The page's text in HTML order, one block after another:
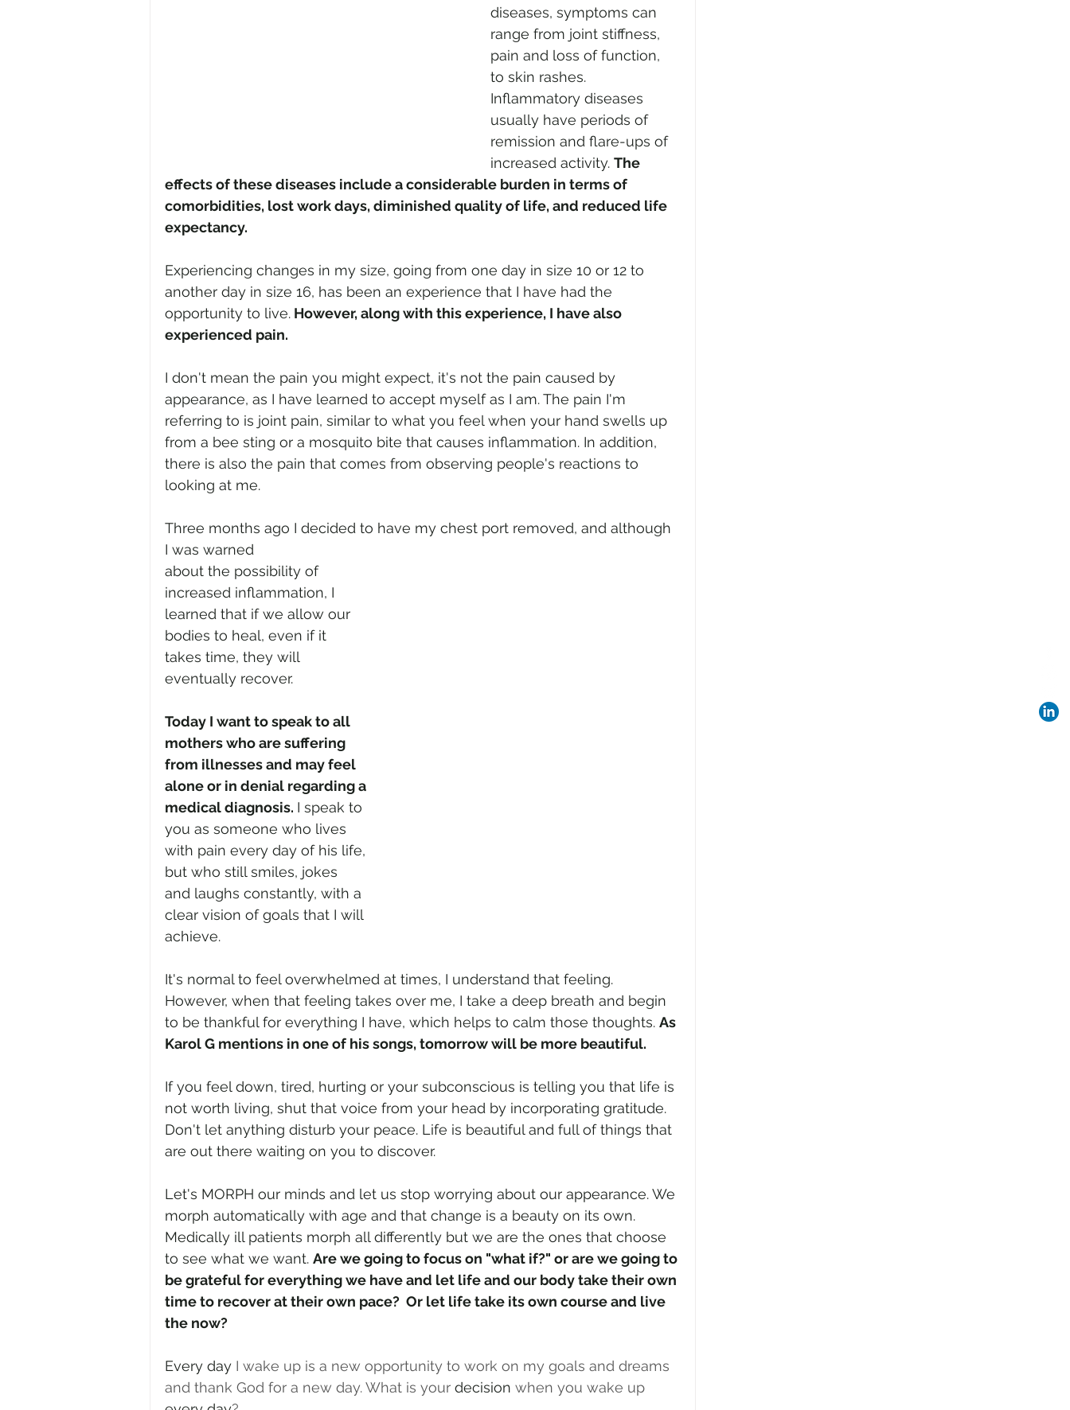
diseases, symptoms can
range from joint stiffness,
pain and loss of function,
to skin rashes.
Inflammatory diseases
usually have periods of
remission and flare-ups of
increased activity. The
effects of these diseases include a considerable burden in terms of
comorbidities, lost work days, diminished quality of life, and reduced life
expectancy.
Experiencing changes in my size, going from one day in size 10 or 12 to
another day in size 16, has been an experience that I have had the
opportunity to live. However, along with this experience, I have also
experienced pain.
I don't mean the pain you might expect, it's not the pain caused by
appearance, as I have learned to accept myself as I am. The pain I'm
referring to is joint pain, similar to what you feel when your hand swells up
from a bee sting or a mosquito bite that causes inflammation. In addition,
there is also the pain that comes from observing people's reactions to
looking at me.
Three months ago I decided to have my chest port removed, and although
I was warned
about the possibility of
increased inflammation, I
learned that if we allow our
bodies to heal, even if it
takes time, they will
eventually recover.
Today I want to speak to all
mothers who are suffering
from illnesses and may feel
alone or in denial regarding a
medical diagnosis. I speak to
you as someone who lives
with pain every day of his life,
but who still smiles, jokes
and laughs constantly, with a
clear vision of goals that I will
achieve.
It's normal to feel overwhelmed at times, I understand that feeling.
However, when that feeling takes over me, I take a deep breath and begin
to be thankful for everything I have, which helps to calm those thoughts. As
Karol G mentions in one of his songs, tomorrow will be more beautiful.
If you feel down, tired, hurting or your subconscious is telling you that life is
not worth living, shut that voice from your head by incorporating gratitude.
Don't let anything disturb your peace. Life is beautiful and full of things that
are out there waiting on you to discover.
Let's MORPH our minds and let us stop worrying about our appearance. We
morph automatically with age and that change is a beauty on its own.
Medically ill patients morph all differently but we are the ones that choose
to see what we want. Are we going to focus on "what if?" or are we going to
be grateful for everything we have and let life and our body take their own
time to recover at their own pace?  Or let life take its own course and live
the now?
Every day I wake up is a new opportunity to work on my goals and dreams
and thank God for a new day. What is your decision when you wake up